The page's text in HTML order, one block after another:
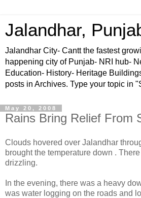
Jalandhar,
Jalandhar City- Cantt the fastest
happening city of Punjab- NRI hub-
Education- History- Heritage
posts in Archives. Type your topic in
May 20, 2008
Rains Bring Relief From
Clouds hovered over Jalandhar
brought the temperature down .
drizzling.
In the evening, there was a heavy
was water logging on the roads and